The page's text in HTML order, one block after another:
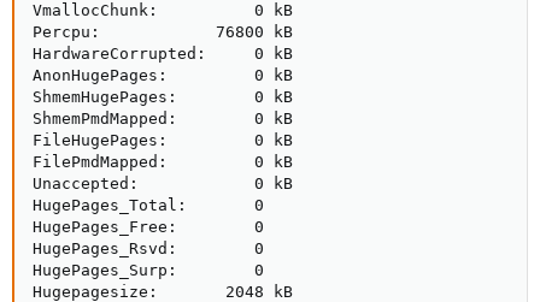
VmallocChunk:          0 kB
Percpu:            76800 kB
HardwareCorrupted:     0 kB
AnonHugePages:         0 kB
ShmemHugePages:        0 kB
ShmemPmdMapped:        0 kB
FileHugePages:         0 kB
FilePmdMapped:         0 kB
Unaccepted:            0 kB
HugePages_Total:       0
HugePages_Free:        0
HugePages_Rsvd:        0
HugePages_Surp:        0
Hugepagesize:       2048 kB